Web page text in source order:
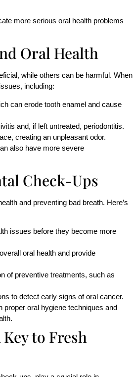
more serious oral health problems
Oral Health
while others can be harmful. When
including:
can erode tooth enamel and cause
and, if left untreated, periodontitis.
creating an unpleasant odor.
also have more severe
Check-Ups
and preventing bad breath. Here’s
issues before they become more
oral health and provide
of preventive treatments, such as
to detect early signs of oral cancer.
proper oral hygiene techniques and
Key to Fresh